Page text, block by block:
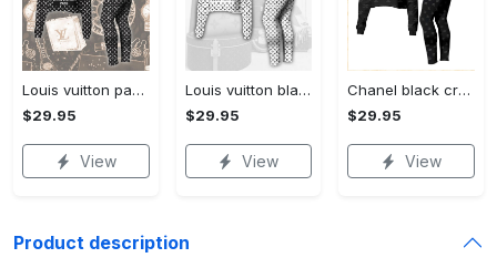
Louis vuitton paris croptop hoodie leggings for women luxury brand lv clothing clothes outfit hot 2023
$29.95
View
Louis vuitton black white croptop hoodie leggings for women luxury brand lv clothing clothes outfit hot 2023
$29.95
View
Chanel black croptop hoodie leggings for women luxury brand clothing clothes outfit hot 2023
$29.95
View
Product description